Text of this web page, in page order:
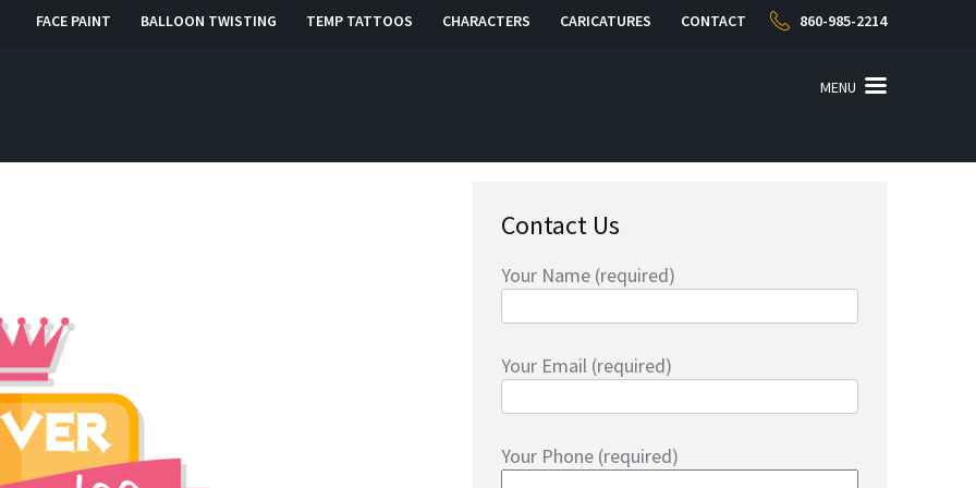
FACE PAINT BALLOON TWISTING TEMP TATTOOS CHARACTERS CARICATURES CONTACT 860-985-2214
CT MENU
Contact Us
Your Name (required)
Your Email (required)
Your Phone (required)